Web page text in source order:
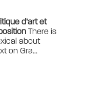
d’art et
There is
about
on Gra...